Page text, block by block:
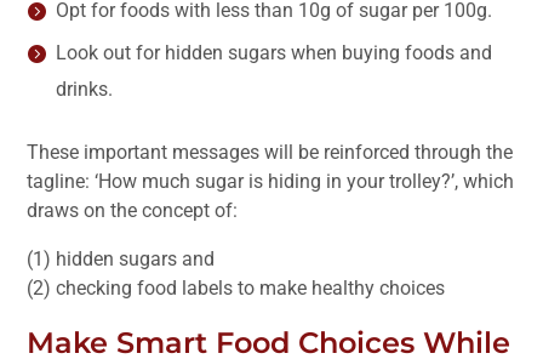
Opt for foods with less than 10g of sugar per 100g.
Look out for hidden sugars when buying foods and
drinks.
These important messages will be reinforced through the
tagline: ‘How much sugar is hiding in your trolley?’, which
draws on the concept of:
(1) hidden sugars and
(2) checking food labels to make healthy choices
Make Smart Food Choices While